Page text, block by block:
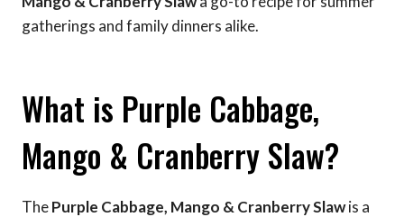
gatherings and family dinners alike.
What is Purple Cabbage,
Mango & Cranberry Slaw?
ThePurple Cabbage, Mango & Cranberry Slawis a